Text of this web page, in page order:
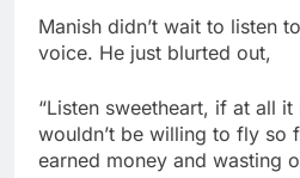
Manish didn’t wait to listen
voice. He just blurted out,
“Listen sweetheart, if at all
wouldn’t be willing to fly so
earned money and wasting